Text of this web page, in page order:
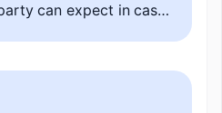
can expect in case